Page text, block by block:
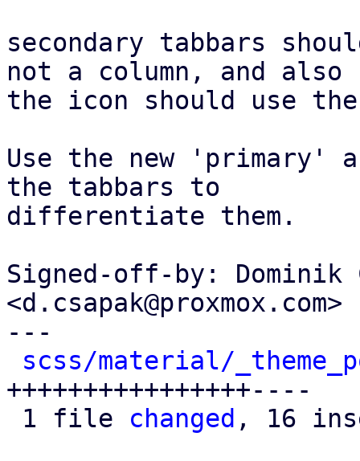
secondary tabbars
not a column, and also
the icon should use
Use the new 'primary'
the tabbars to
differentiate them.
Signed-off-by: Dominik
<d.csapak@proxmox.com>
---
scss/material/
++++++++++++++++----
1 file changed , 16